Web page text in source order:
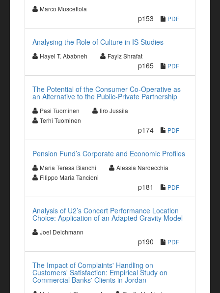
Marco Muscettola
p153 PDF
Analysing the Role of Culture in IS Studies
Hayel T. Ababneh Fayiz Shrafat
p165 PDF
The Potential of the Consumer Co-Operative as
an Alternative to the Public-Private Partnership
Pasi Tuominen
Iiro Jussila
Terhi Tuominen
p174 PDF
Pension Fund’s Corporate and Economic Profiles
Maria Teresa Bianchi
Alessia Nardecchia
Filippo Maria Tancioni
p181 PDF
Analysis of U2’s Concert Performance Location
Choice: Application of an Adapted Gravity Model
Joel Deichmann
p190 PDF
The Impact of Complaints' Handling on
Customers' Satisfaction: Empirical Study on
Commercial Banks' Clients in Jordan